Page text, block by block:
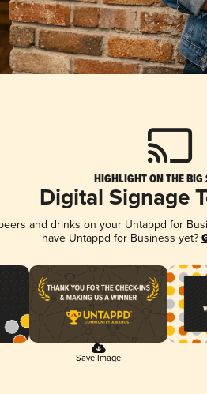
HIGHLIGHT ON THE BIG
Digital Signage
and drinks on your Untappd for
have Untappd for Business yet?
Save Image